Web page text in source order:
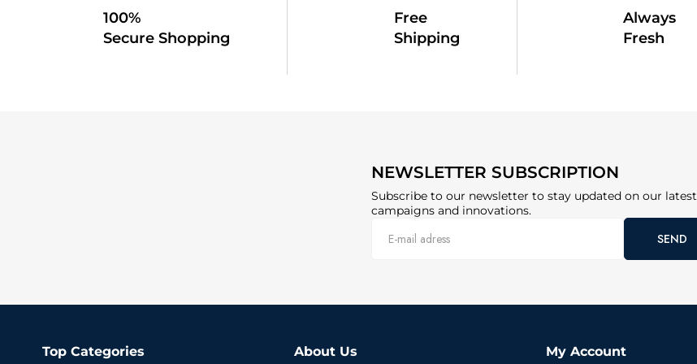
100%
Secure Shopping
Free
Shipping
Always
Fresh
NEWSLETTER SUBSCRIPTION
Subscribe to our newsletter to stay updated on our latest
campaigns and innovations.
SEND
Top Categories About Us My Account